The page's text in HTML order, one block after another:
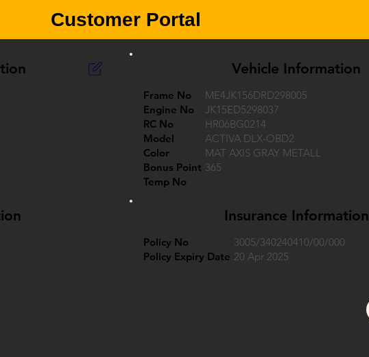
Customer Portal
Vehicle Information
Frame No
ME4JK156DRD298005
Engine No
JK15ED5298037
RC No
HR06BG0214
Model
ACTIVA DLX-OBD2
Color
MAT AXIS GRAY METALL
Bonus Point 365
Temp No
Insurance Information
Policy No
3005/340240410/00/000
Policy Expiry Date 20 Apr 2025